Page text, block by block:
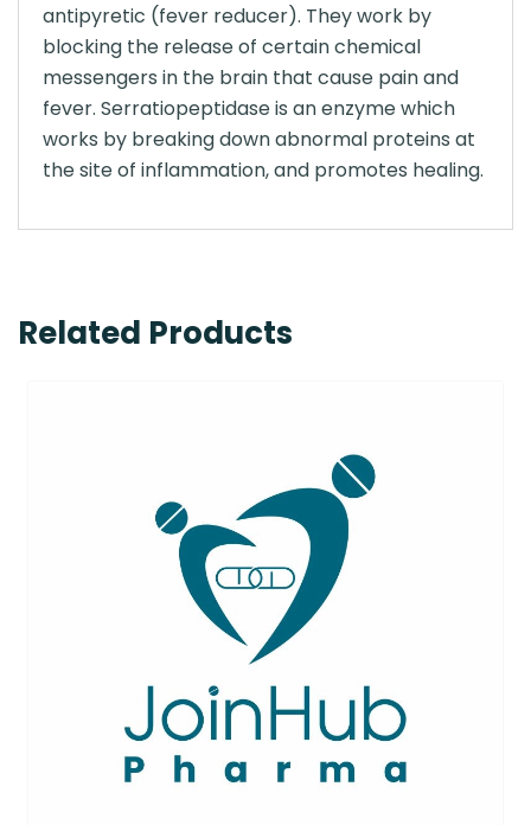
antipyretic (fever reducer). They work by
blocking the release of certain chemical
messengers in the brain that cause pain and
fever. Serratiopeptidase is an enzyme which
works by breaking down abnormal proteins at
the site of inflammation, and promotes healing.
Related Products